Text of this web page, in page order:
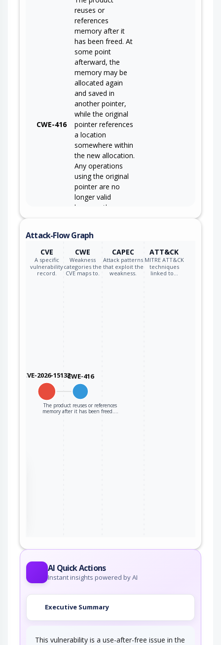
CWE-416
reuses or
references
memory after it
has been freed. At
some point
afterward, the
memory may be
allocated again
and saved in
another pointer,
while the original
pointer references
a location
somewhere within
the new allocation.
Any operations
using the original
pointer are no
longer valid
because the
operates on the
new pointer.
Attack-Flow Graph
CVE
A specific
vulnerability
record.
CWE
Weakness
categories the
CVE maps to.
CAPEC
Attack patterns
that exploit the
weakness.
ATT&CK
MITRE ATT&CK
techniques
linked to…
CVE-2026-15133CWE-416
The product reuses or references
memory after it has been freed.…
AI Quick Actions
Instant insights powered by AI
Executive Summary
This vulnerability is a use-after-free issue in the